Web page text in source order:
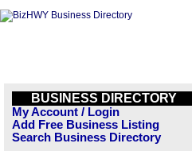
BUSINESS DIRECTORY
My Account / Login
Add Free Business Listing
Search Business Directory